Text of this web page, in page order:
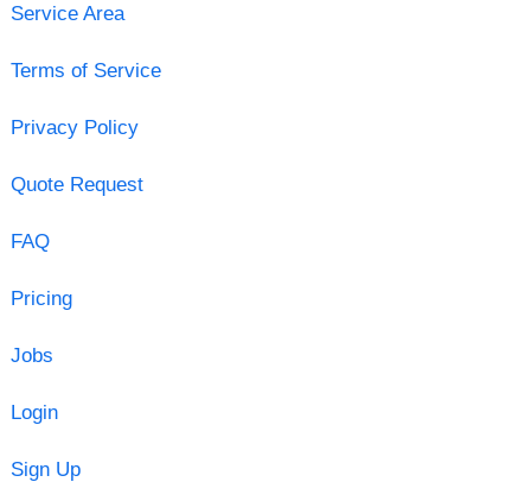
Service Area
Terms of Service
Privacy Policy
Quote Request
FAQ
Pricing
Jobs
Login
Sign Up